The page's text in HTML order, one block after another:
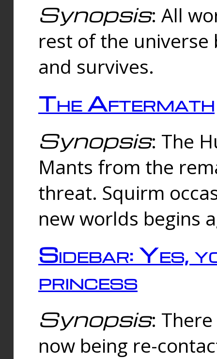
Synopsis: All
rest of the universe
and survives.
The Aftermath
Synopsis: The
Mants from the
threat. Squirm
new worlds begins
Sidebar: Yes,
princess
Synopsis:
now being re-